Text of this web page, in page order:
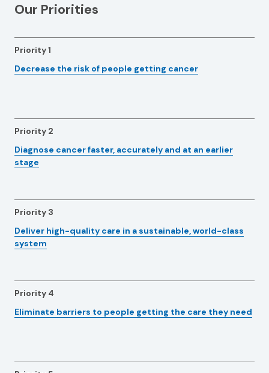
Our Priorities
Priority 1
Decrease the risk of people getting cancer
Priority 2
Diagnose cancer faster, accurately and at an earlier
stage
Priority 3
Deliver high-quality care in a sustainable, world-class
system
Priority 4
Eliminate barriers to people getting the care they need